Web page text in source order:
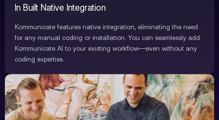
In Built Native Integration
Kommunicate features native integration, eliminating the need
for any manual coding or installation. You can seamlessly add
Kommunicate AI to your existing workflow—even without any
coding expertise.